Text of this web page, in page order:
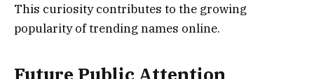
This curiosity contributes to the growing
popularity of trending names online.